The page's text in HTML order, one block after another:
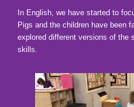
In English, we have started to
Pigs and the children have been
explored different versions of the
skills.